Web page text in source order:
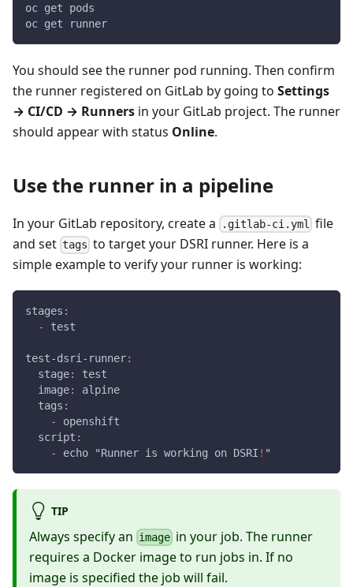
oc get pods
oc get runner
You should see the runner pod running. Then confirm
the runner registered on GitLab by going to Settings
→ CI/CD → Runners in your GitLab project. The runner
should appear with status Online.
Use the runner in a pipeline
In your GitLab repository, create a .gitlab-ci.yml
file
and set tags to target your DSRI runner. Here is a
simple example to verify your runner is working:
stages :
-
test
test-dsri-runner:
stage:
test
image:
alpine
tags :
-
openshift
script :
-
echo "Runner is working on DSRI ! "
TIP
Always specify an image in your job. The runner
requires a Docker image to run jobs in. If no
image is specified the job will fail.